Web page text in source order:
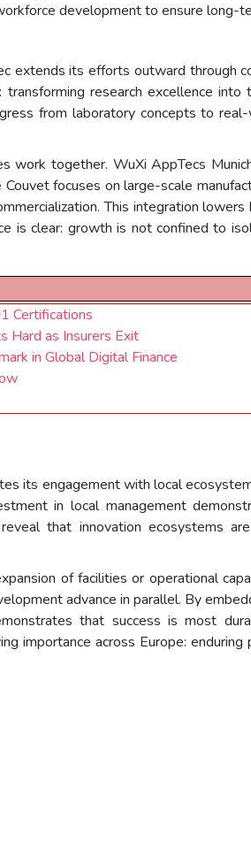
development to ensure long-
extends its efforts outward through
research excellence
from laboratory concepts to
together. WuXi AppTecs
focuses on large-scale
This integration
is clear: growth is not confined to
Certifications
Hard as Insurers Exit
in Global Digital Finance
its engagement with local
in local management
that innovation ecosystems
of facilities or operational
advance in parallel. By
that success is most
importance across Europe: